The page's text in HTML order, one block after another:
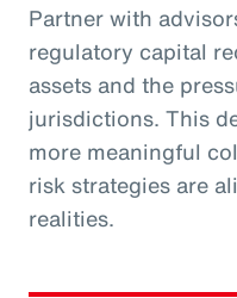
Partner with
regulatory capital
assets and the
jurisdictions. This
more meaningful
risk strategies are
realities.